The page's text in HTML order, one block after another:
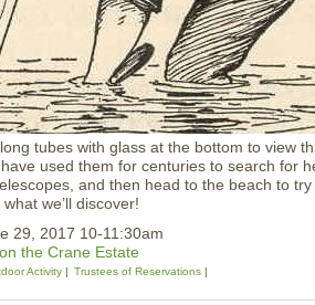
tubes with glass at the bottom to view
used them for centuries to search for
and then head to the beach to
we’ll discover!
29, 2017 10-11:30am
the Crane Estate
Activity Trustees of Reservations